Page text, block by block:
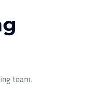
team.